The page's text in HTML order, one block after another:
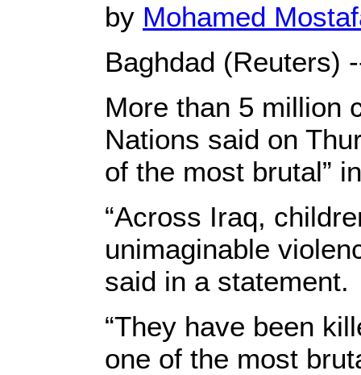
by Mohamed
Baghdad (Reuters)
More than 5 million
Nations said on
of the most brutal”
“Across Iraq,
unimaginable
said in a statement.
“They have been
one of the most